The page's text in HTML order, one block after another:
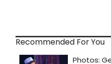
Recommended For You